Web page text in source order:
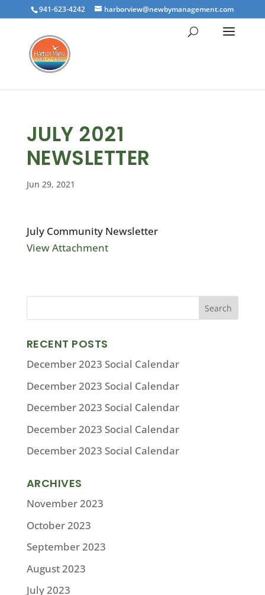
941-623-4242 harborview@newbymanagement.com
JULY 2021
NEWSLETTER
Jun 29, 2021
July Community Newsletter
View Attachment
RECENT POSTS
December 2023 Social Calendar
December 2023 Social Calendar
December 2023 Social Calendar
December 2023 Social Calendar
December 2023 Social Calendar
ARCHIVES
November 2023
October 2023
September 2023
August 2023
July 2023